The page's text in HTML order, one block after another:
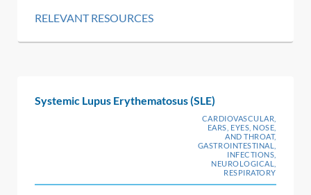
RELEVANT RESOURCES
Systemic Lupus Erythematosus (SLE)
CARDIOVASCULAR,
EARS, EYES, NOSE,
AND THROAT,
GASTROINTESTINAL,
INFECTIONS,
NEUROLOGICAL,
RESPIRATORY